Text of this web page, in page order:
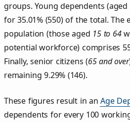
groups. Young dependents (aged
for 35.01% (550) of the total. The
population (those aged 15 to 64
potential workforce) comprises
Finally, senior citizens (65 and over
remaining 9.29% (146).
These figures result in anAge
dependents for every 100